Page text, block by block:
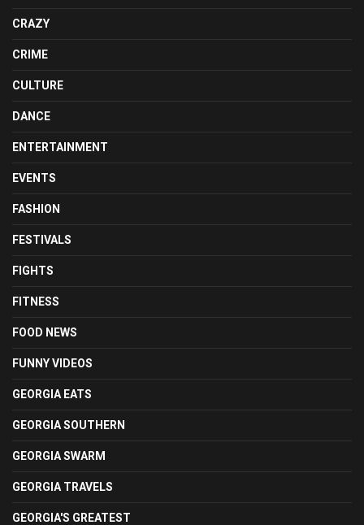
CRAZY
CRIME
CULTURE
DANCE
ENTERTAINMENT
EVENTS
FASHION
FESTIVALS
FIGHTS
FITNESS
FOOD NEWS
FUNNY VIDEOS
GEORGIA EATS
GEORGIA SOUTHERN
GEORGIA SWARM
GEORGIA TRAVELS
GEORGIA'S GREATEST